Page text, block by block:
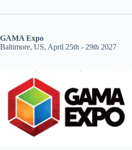
GAMA Expo
Baltimore, US, April 25th - 29th 2027